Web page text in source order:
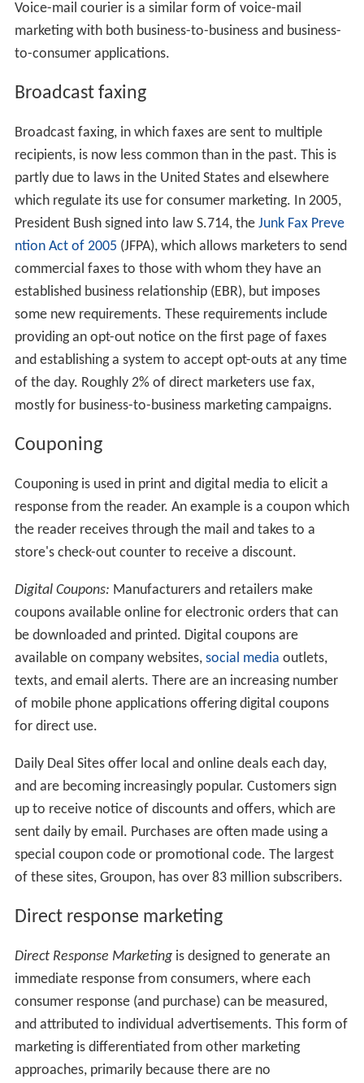
Voice-mail courier is a similar form of voice-mail
marketing with both business-to-business and business-
to-consumer applications.
Broadcast faxing
Broadcast faxing, in which faxes are sent to multiple
recipients, is now less common than in the past. This is
partly due to laws in the United States and elsewhere
which regulate its use for consumer marketing. In 2005,
President Bush signed into law S.714, the Junk Fax Preve
ntion Act of 2005 (JFPA), which allows marketers to send
commercial faxes to those with whom they have an
established business relationship (EBR), but imposes
some new requirements. These requirements include
providing an opt-out notice on the first page of faxes
and establishing a system to accept opt-outs at any time
of the day. Roughly 2% of direct marketers use fax,
mostly for business-to-business marketing campaigns.
Couponing
Couponing is used in print and digital media to elicit a
response from the reader. An example is a coupon which
the reader receives through the mail and takes to a
store's check-out counter to receive a discount.
Digital Coupons: Manufacturers and retailers make
coupons available online for electronic orders that can
be downloaded and printed. Digital coupons are
available on company websites, social media outlets,
texts, and email alerts. There are an increasing number
of mobile phone applications offering digital coupons
for direct use.
Daily Deal Sites offer local and online deals each day,
and are becoming increasingly popular. Customers sign
up to receive notice of discounts and offers, which are
sent daily by email. Purchases are often made using a
special coupon code or promotional code. The largest
of these sites, Groupon, has over 83 million subscribers.
Direct response marketing
Direct Response Marketingis designed to generate an
immediate response from consumers, where each
consumer response (and purchase) can be measured,
and attributed to individual advertisements. This form of
marketing is differentiated from other marketing
approaches, primarily because there are no